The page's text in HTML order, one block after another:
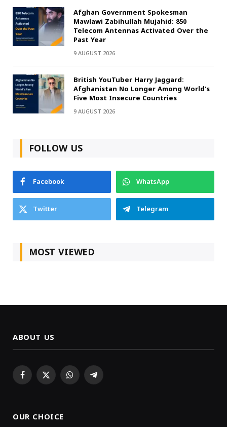
Afghan Government Spokesman
Mawlawi Zabihullah Mujahid: 850
Telecom Antennas Activated Over the
Past Year
9 AUGUST 2026
British YouTuber Harry Jaggard:
Afghanistan No Longer Among World’s
Five Most Insecure Countries
9 AUGUST 2026
FOLLOW US
Facebook
WhatsApp
Twitter
Telegram
MOST VIEWED
ABOUT US
Facebook
X WhatsAppTelegram
OUR CHOICE